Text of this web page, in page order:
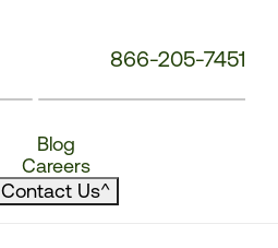
866-205-7451
Blog
Careers
Contact Us^